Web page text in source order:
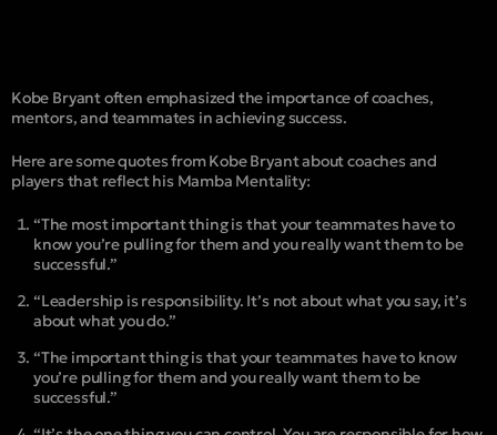
Kobe Bryant often emphasized the importance of coaches,
mentors, and teammates in achieving success.
Here are some quotes from Kobe Bryant about coaches and
players that reflect his Mamba Mentality:
“The most important thing is that your teammates have to
know you’re pulling for them and you really want them to be
successful.”
“Leadership is responsibility. It’s not about what you say, it’s
about what you do.”
“The important thing is that your teammates have to know
you’re pulling for them and you really want them to be
successful.”